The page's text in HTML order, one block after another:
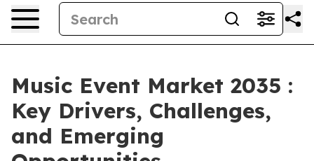
Music Event Market 2035 :
Key Drivers, Challenges,
and Emerging